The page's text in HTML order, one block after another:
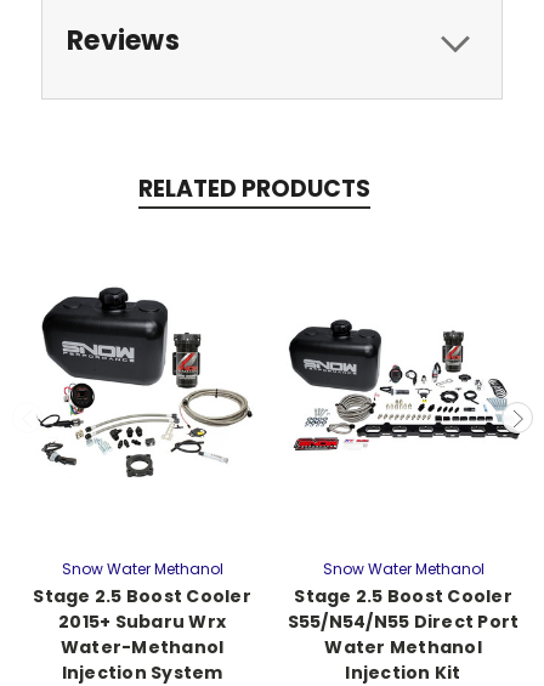
Reviews
RELATED PRODUCTS
Snow Water Methanol
Stage 2.5 Boost Cooler
2015+ Subaru Wrx
Water-Methanol
Injection System
Snow Water Methanol
Stage 2.5 Boost Cooler
S55/N54/N55 Direct Port
Water Methanol
Injection Kit